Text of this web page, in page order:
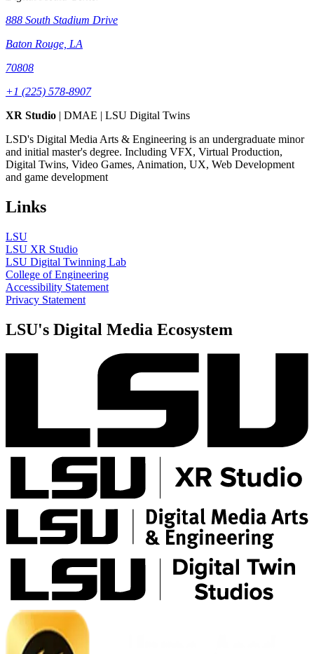
888 South Stadium Drive
Baton Rouge, LA
70808
+1 (225) 578-8907
XR Studio | DMAE | LSU Digital Twins
LSD's Digital Media Arts & Engineering is an undergraduate minor
and initial master's degree. Including VFX, Virtual Production,
Digital Twins, Video Games, Animation, UX, Web Development
and game development
Links
LSU
LSU XR Studio
LSU Digital Twinning Lab
College of Engineering
Accessibility Statement
Privacy Statement
LSU's Digital Media Ecosystem